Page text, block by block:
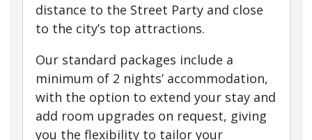
distance to the Street Party and close
to the city’s top attractions.
Our standard packages include a
minimum of 2 nights’ accommodation,
with the option to extend your stay and
add room upgrades on request, giving
you the flexibility to tailor your